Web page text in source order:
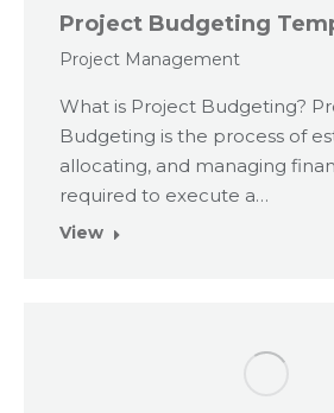
Project Budgeting
Project Management
What is Project Budgeting?
Budgeting is the process of
allocating, and managing
required to execute a…
View